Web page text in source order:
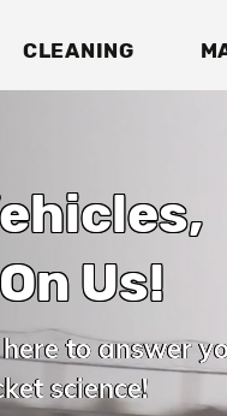
CLEANING
Us!
to answer
science!